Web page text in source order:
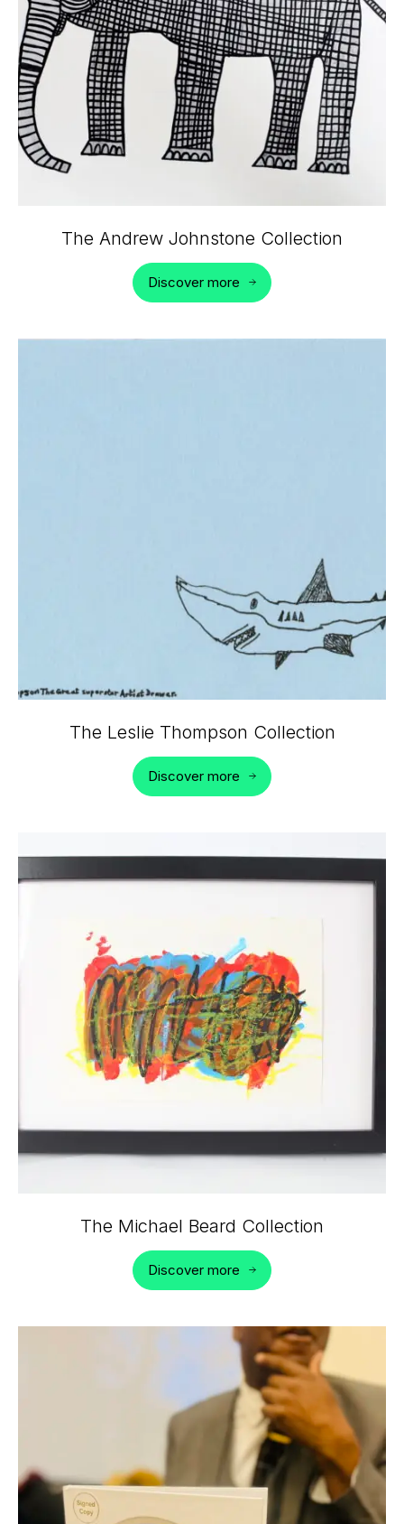
The Andrew Johnstone Collection
Discover more
The Leslie Thompson Collection
Discover more
The Michael Beard Collection
Discover more